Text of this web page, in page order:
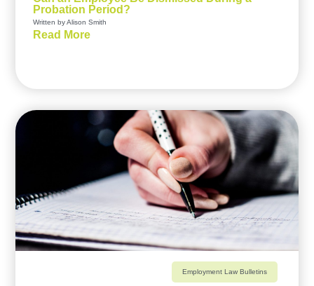
Probation Period?
Written by Alison Smith
Read More
Employment Law Bulletins